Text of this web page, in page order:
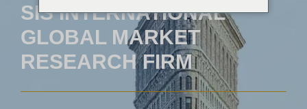
SIS INTERNATIONAL
GLOBAL MARKET
RESEARCH FIRM